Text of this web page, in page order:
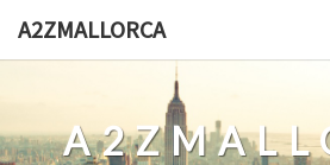
A2ZMALLORCA